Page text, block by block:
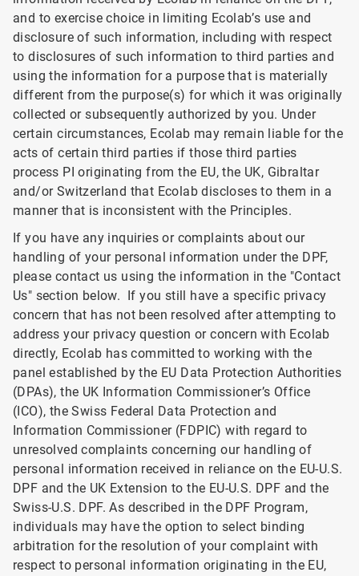
and to exercise choice in limiting Ecolab’s use and
disclosure of such information, including with respect
to disclosures of such information to third parties and
using the information for a purpose that is materially
different from the purpose(s) for which it was originally
collected or subsequently authorized by you. Under
certain circumstances, Ecolab may remain liable for the
acts of certain third parties if those third parties
process PI originating from the EU, the UK, Gibraltar
and/or Switzerland that Ecolab discloses to them in a
manner that is inconsistent with the Principles.
If you have any inquiries or complaints about our
handling of your personal information under the DPF,
please contact us using the information in the "Contact
Us" section below. If you still have a specific privacy
concern that has not been resolved after attempting to
address your privacy question or concern with Ecolab
directly, Ecolab has committed to working with the
panel established by the EU Data Protection Authorities
(DPAs), the UK Information Commissioner’s Office
(ICO), the Swiss Federal Data Protection and
Information Commissioner (FDPIC) with regard to
unresolved complaints concerning our handling of
personal information received in reliance on the EU-U.S.
DPF and the UK Extension to the EU-U.S. DPF and the
Swiss-U.S. DPF. As described in the DPF Program,
individuals may have the option to select binding
arbitration for the resolution of your complaint with
respect to personal information originating in the EU,